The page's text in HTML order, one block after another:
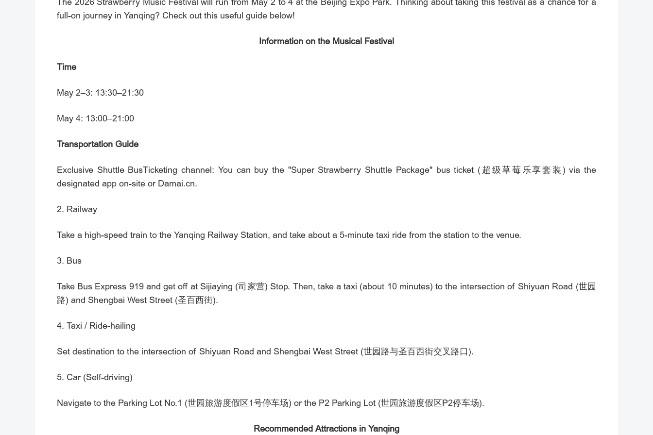
full-on journey in Yanqing? Check out this useful guide below!
Information on the Musical Festival
Time
May 2–3: 13:30–21:30
May 4: 13:00–21:00
Transportation Guide
Exclusive Shuttle BusTicketing channel: You can buy the "Super Strawberry Shuttle Package" bus ticket (超级草莓乐享套装) via the
designated app on-site or Damai.cn.
2. Railway
Take a high-speed train to the Yanqing Railway Station, and take about a 5-minute taxi ride from the station to the venue.
3. Bus
Take Bus Express 919 and get off at Sijiaying (司家营) Stop. Then, take a taxi (about 10 minutes) to the intersection of Shiyuan Road (世园
路) and Shengbai West Street (圣百西街).
4. Taxi / Ride-hailing
Set destination to the intersection of Shiyuan Road and Shengbai West Street (世园路与圣百西街交叉路口).
5. Car (Self-driving)
Navigate to the Parking Lot No.1 (世园旅游度假区1号停车场) or the P2 Parking Lot (世园旅游度假区P2停车场).
Recommended Attractions in Yanqing